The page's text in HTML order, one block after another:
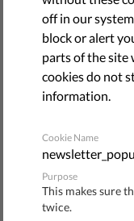
off in our
block or alert
parts of the site
cookies do not
information.
Cookie Name
Purpose
This makes sure
twice.